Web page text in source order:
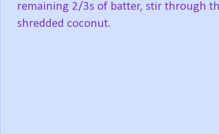
remaining 2/3s of batter, stir through
shredded coconut.